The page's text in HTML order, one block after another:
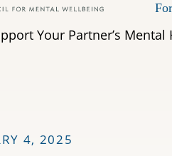
Your Partner’s
4, 2025